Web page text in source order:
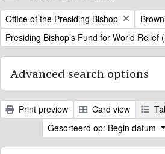
Remove filter:
Office of the Presiding Bishop
Remove filter:
Presiding Bishop’s Fund for World Relief
Advanced search options
Print preview Card view
Gesorteerd op: Begin datum